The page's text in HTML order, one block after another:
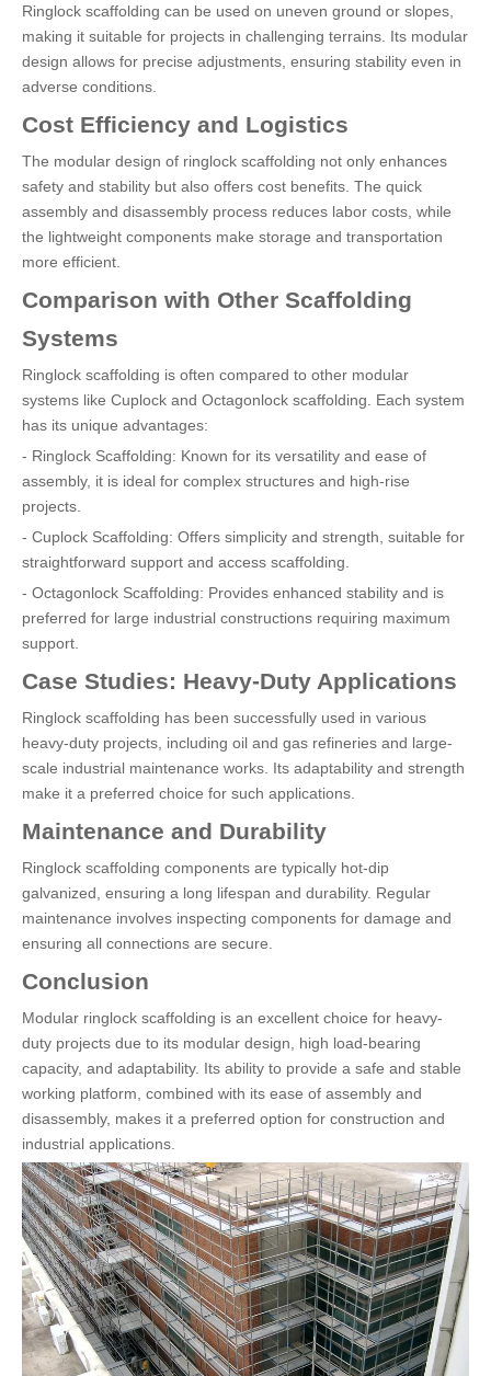
Ringlock scaffolding can be used on uneven ground or slopes,
making it suitable for projects in challenging terrains. Its modular
design allows for precise adjustments, ensuring stability even in
adverse conditions.
Cost Efficiency and Logistics
The modular design of ringlock scaffolding not only enhances
safety and stability but also offers cost benefits. The quick
assembly and disassembly process reduces labor costs, while
the lightweight components make storage and transportation
more efficient.
Comparison with Other Scaffolding
Systems
Ringlock scaffolding is often compared to other modular
systems like Cuplock and Octagonlock scaffolding. Each system
has its unique advantages:
- Ringlock Scaffolding: Known for its versatility and ease of
assembly, it is ideal for complex structures and high-rise
projects.
- Cuplock Scaffolding: Offers simplicity and strength, suitable for
straightforward support and access scaffolding.
- Octagonlock Scaffolding: Provides enhanced stability and is
preferred for large industrial constructions requiring maximum
support.
Case Studies: Heavy-Duty Applications
Ringlock scaffolding has been successfully used in various
heavy-duty projects, including oil and gas refineries and large-
scale industrial maintenance works. Its adaptability and strength
make it a preferred choice for such applications.
Maintenance and Durability
Ringlock scaffolding components are typically hot-dip
galvanized, ensuring a long lifespan and durability. Regular
maintenance involves inspecting components for damage and
ensuring all connections are secure.
Conclusion
Modular ringlock scaffolding is an excellent choice for heavy-
duty projects due to its modular design, high load-bearing
capacity, and adaptability. Its ability to provide a safe and stable
working platform, combined with its ease of assembly and
disassembly, makes it a preferred option for construction and
industrial applications.